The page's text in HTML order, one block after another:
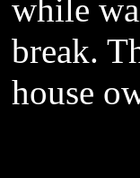
while
break.
house